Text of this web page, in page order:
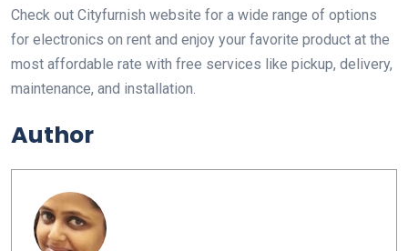
Check out Cityfurnish website for a wide range of options
for electronics on rent and enjoy your favorite product at the
most affordable rate with free services like pickup, delivery,
maintenance, and installation.
Author